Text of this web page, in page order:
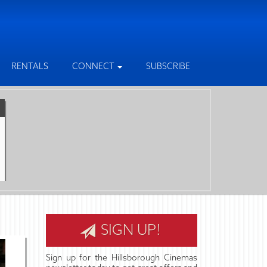
RENTALS CONNECT SUBSCRIBE
SIGN UP!
Sign up for the Hillsborough Cinemas